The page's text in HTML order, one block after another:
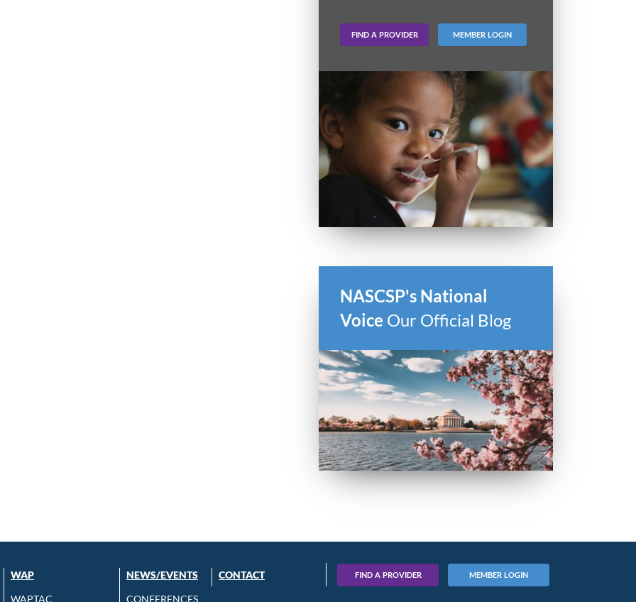
FIND A PROVIDER MEMBER LOGIN
NASCSP's National
Voice Our Official Blog
WAP
WAPTAC
NEWS/EVENTS
CONFERENCES
CONTACT FIND A PROVIDER MEMBER LOGIN